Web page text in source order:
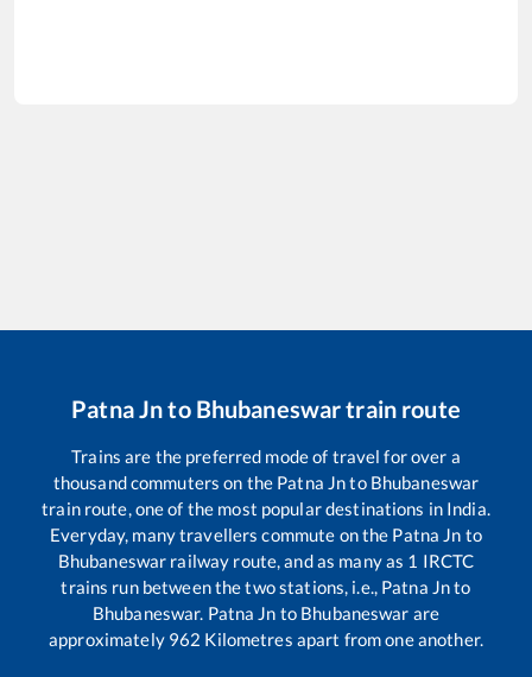
Patna Jnto Bhubaneswartrain route
Trains are the preferred mode of travel for over a
thousand commuters on the Patna Jnto Bhubaneswar
train route, one of the most popular destinations in India.
Everyday, many travellers commute on the Patna Jn to
Bhubaneswar railway route, and as many as 1 IRCTC
trains run between the two stations, i.e., Patna Jnto
Bhubaneswar. Patna Jn to Bhubaneswar are
approximately 962 Kilometres apart from one another.